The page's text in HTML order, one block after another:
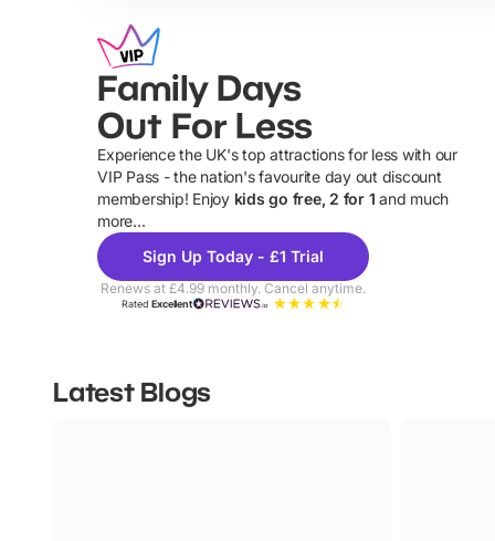
Family Days
Out For Less
Experience the UK's top attractions for less with our
VIP Pass - the nation's favourite day out discount
membership! Enjoy kids go free, 2 for 1 and much
more...
Sign Up Today - £1 Trial
Renews at £4.99 monthly. Cancel anytime.
RatedExcellent
Latest Blogs